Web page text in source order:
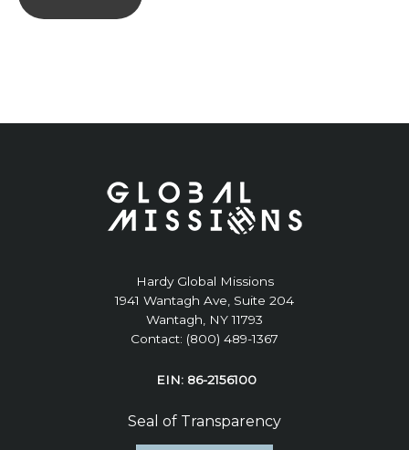
Hardy Global Missions
1941 Wantagh Ave, Suite 204
Wantagh, NY 11793
Contact: (800) 489-1367
EIN: 86-2156100
Seal of Transparency